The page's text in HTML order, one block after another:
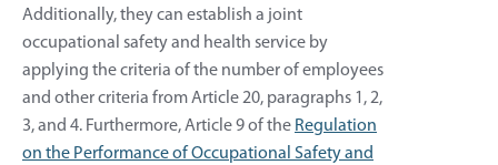
Additionally, they can establish a joint
occupational safety and health service by
applying the criteria of the number of employees
and other criteria from Article 20, paragraphs 1, 2,
3, and 4. Furthermore, Article 9 of the Regulation
on the Performance of Occupational Safety and